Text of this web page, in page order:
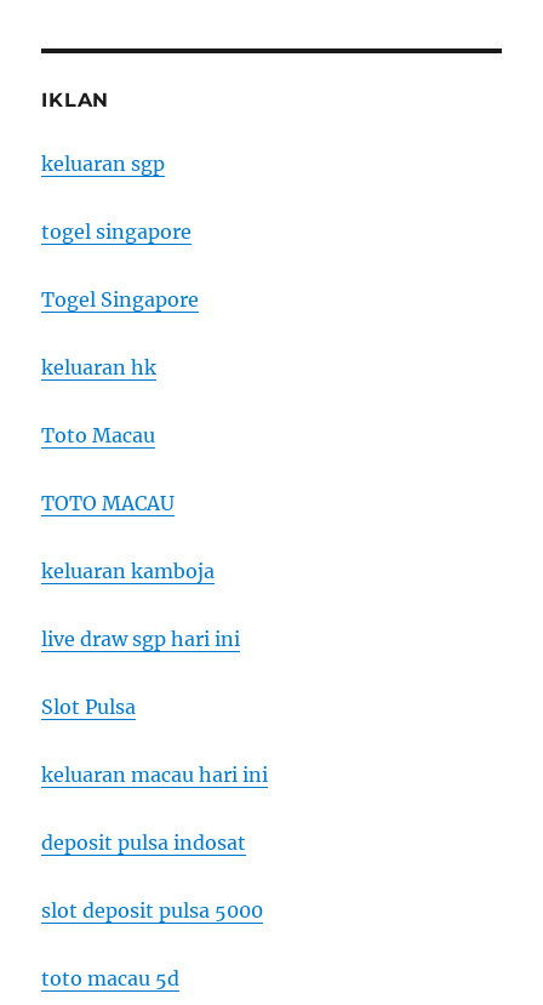
IKLAN
keluaran sgp
togel singapore
Togel Singapore
keluaran hk
Toto Macau
TOTO MACAU
keluaran kamboja
live draw sgp hari ini
Slot Pulsa
keluaran macau hari ini
deposit pulsa indosat
slot deposit pulsa 5000
toto macau 5d